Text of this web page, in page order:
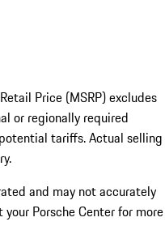
Price (MSRP) excludes
or regionally required
tariffs. Actual selling
and may not accurately
Porsche Center for more